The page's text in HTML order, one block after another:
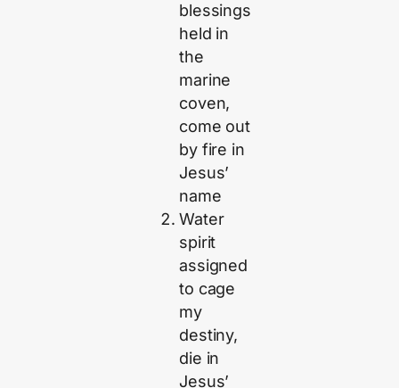
blessings
held in
the
marine
coven,
come out
by fire in
Jesus’
name
Water
spirit
assigned
to cage
my
destiny,
die in
Jesus’